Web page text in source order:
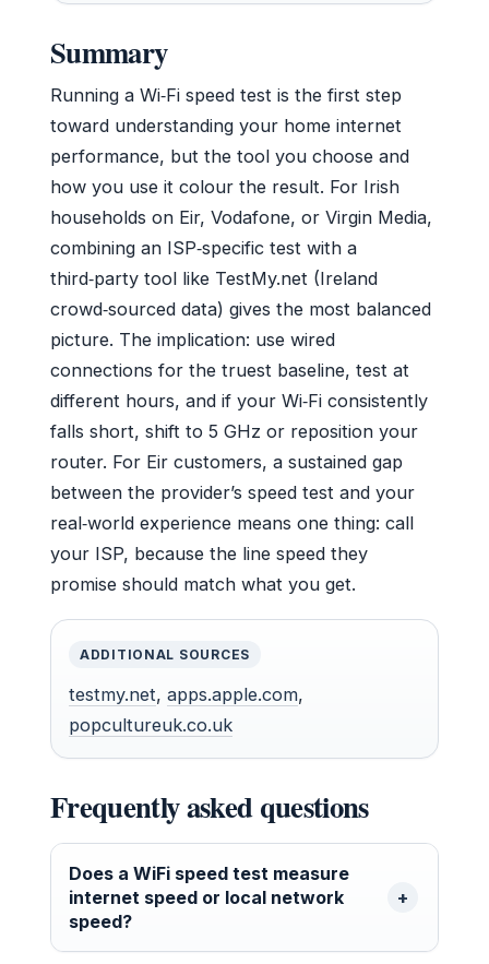
Summary
Running a Wi‑Fi speed test is the first step
toward understanding your home internet
performance, but the tool you choose and
how you use it colour the result. For Irish
households on Eir, Vodafone, or Virgin Media,
combining an ISP‑specific test with a
third‑party tool like TestMy.net (Ireland
crowd‑sourced data) gives the most balanced
picture. The implication: use wired
connections for the truest baseline, test at
different hours, and if your Wi‑Fi consistently
falls short, shift to 5 GHz or reposition your
router. For Eir customers, a sustained gap
between the provider’s speed test and your
real‑world experience means one thing: call
your ISP, because the line speed they
promise should match what you get.
ADDITIONAL SOURCES
testmy.net, apps.apple.com,
popcultureuk.co.uk
Frequently asked questions
Does a WiFi speed test measure
internet speed or local network
speed?